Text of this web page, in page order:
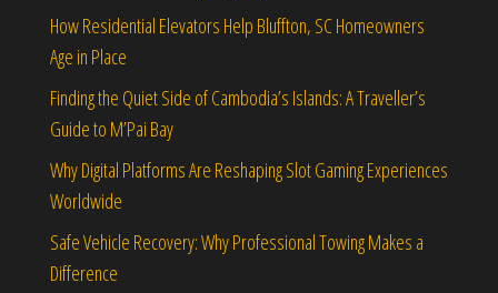
How Residential Elevators Help Bluffton, SC Homeowners
Age in Place
Finding the Quiet Side of Cambodia’s Islands: A Traveller’s
Guide to M’Pai Bay
Why Digital Platforms Are Reshaping Slot Gaming Experiences
Worldwide
Safe Vehicle Recovery: Why Professional Towing Makes a
Difference